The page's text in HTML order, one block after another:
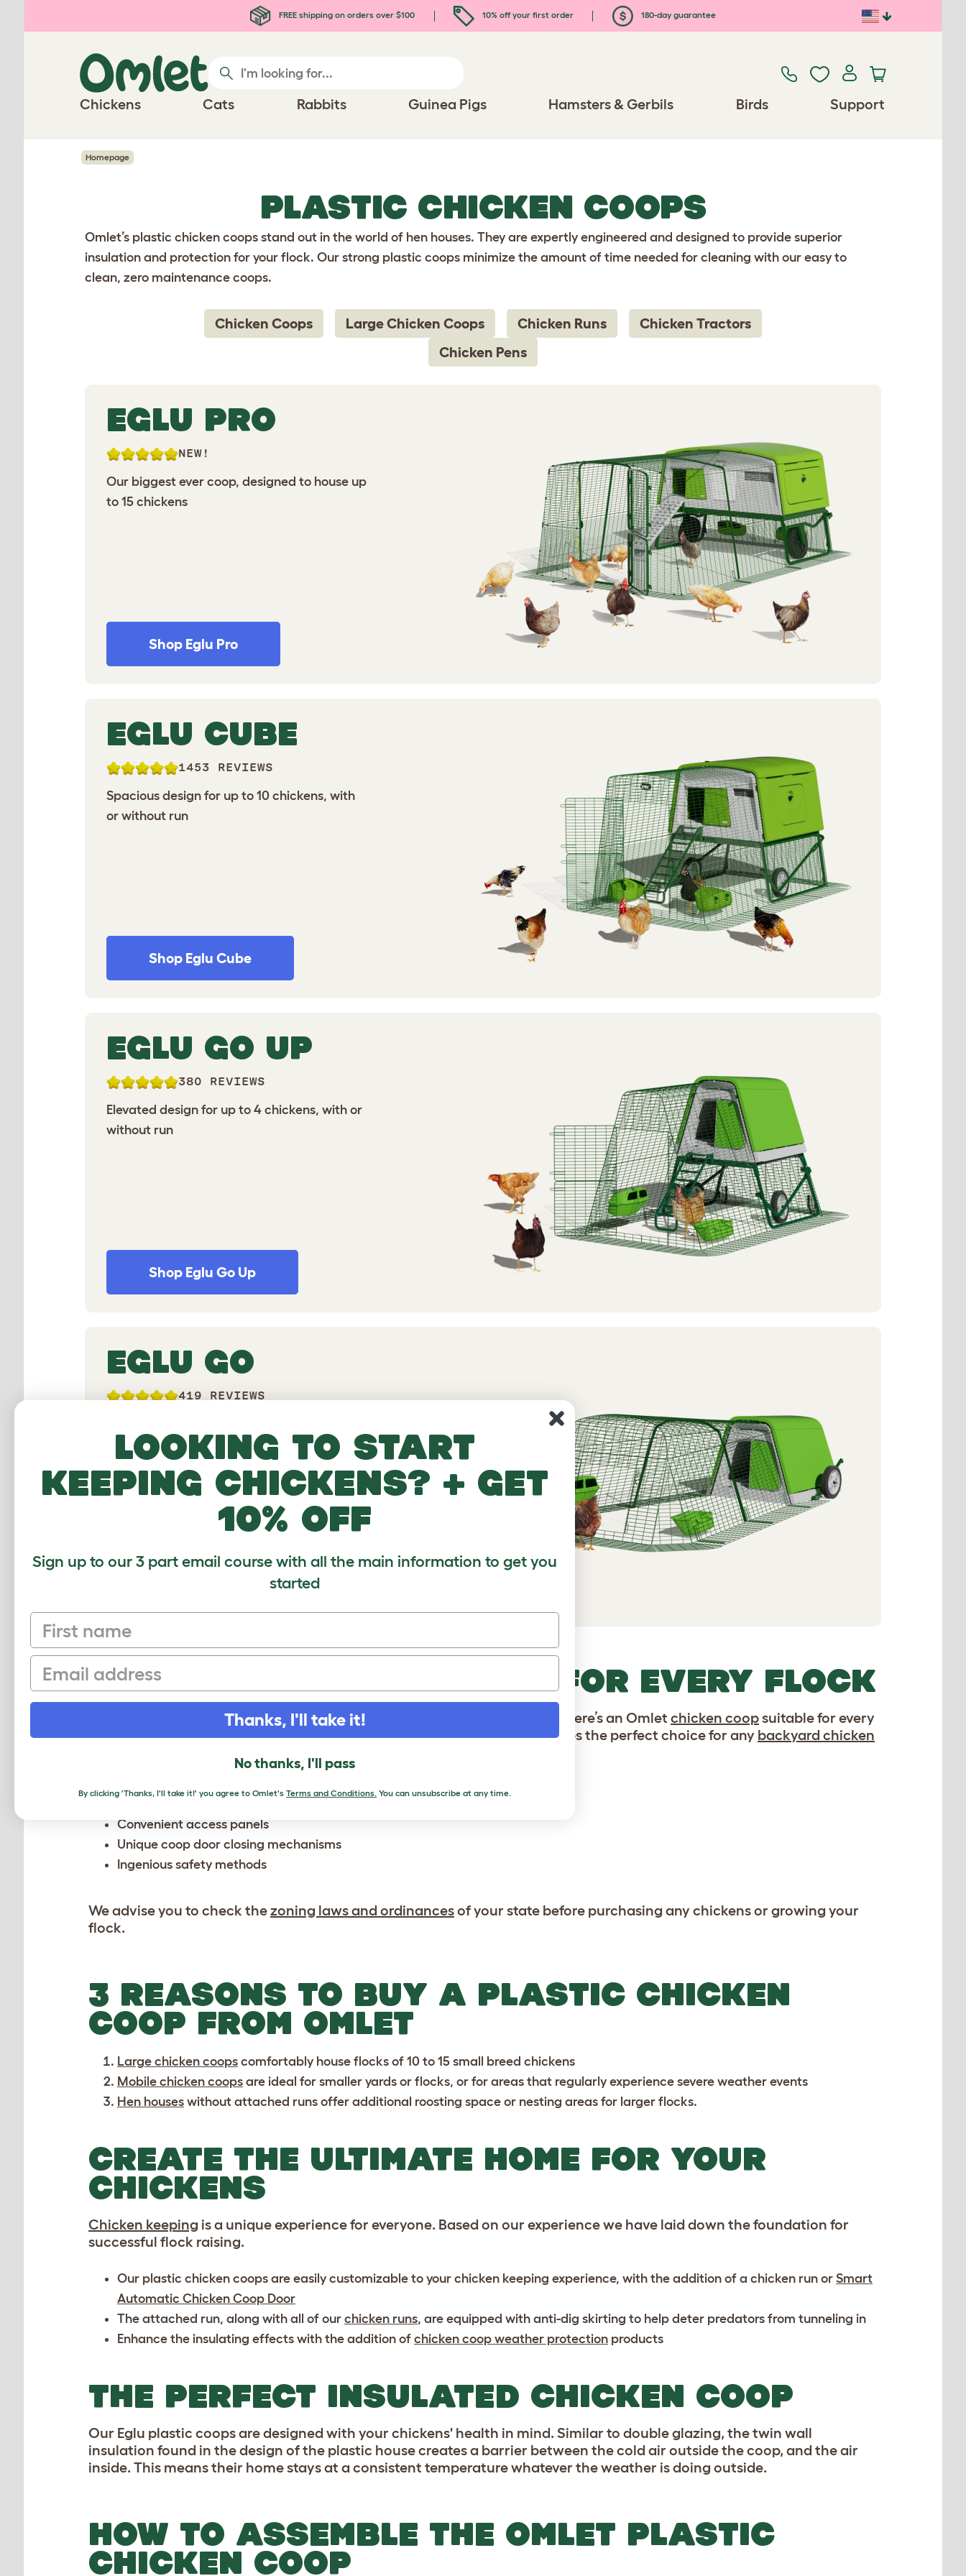
FREE shipping on orders over $100 10% off your first order 180-day guarantee
Chickens Cats Rabbits Guinea Pigs Hamsters & Gerbils Birds Support
Homepage
PLASTIC CHICKEN COOPS
Omlet’s plastic chicken coops stand out in the world of hen houses. They are expertly engineered and designed to provide superior
insulation and protection for your flock. Our strong plastic coops minimize the amount of time needed for cleaning with our easy to
clean, zero maintenance coops.
Chicken Coops Large Chicken Coops Chicken Runs
Chicken Tractors
Chicken Pens
EGLU PRO
NEW!
Our biggest ever coop, designed to house up
to 15 chickens
Shop Eglu Pro
EGLU CUBE
1453 REVIEWS
Spacious design for up to 10 chickens, with
or without run
Shop Eglu Cube
EGLU GO UP
380 REVIEWS
Elevated design for up to 4 chickens, with or
without run
Shop Eglu Go Up
EGLU GO
419 REVIEWS
without run
A PLASTIC CHICKEN COOP FOR EVERY FLOCK
Whether you’re new to keeping chickens, or are a seasoned flock raiser, there’s an Omlet chicken coopsuitable for every
stage of your journey. Our modular designs make our plastic chicken coops the perfect choice for any backyard chicken
Available in 4 sizes, each coop comes complete with:
Convenient access panels
Unique coop door closing mechanisms
Ingenious safety methods
We advise you to check thezoning laws and ordinancesof your state before purchasing any chickens or growing your
flock.
3 REASONS TO BUY A PLASTIC CHICKEN
COOP FROM OMLET
Large chicken coops comfortably house flocks of 10 to 15 small breed chickens
Mobile chicken coops are ideal for smaller yards or flocks, or for areas that regularly experience severe weather events
Hen houses without attached runs offer additional roosting space or nesting areas for larger flocks.
CREATE THE ULTIMATE HOME FOR YOUR
CHICKENS
Chicken keeping is a unique experience for everyone. Based on our experience we have laid down the foundation for
successful flock raising.
Our plastic chicken coops are easily customizable to your chicken keeping experience, with the addition of a chicken run or Smart
Automatic Chicken Coop Door
The attached run, along with all of our chicken runs, are equipped with anti-dig skirting to help deter predators from tunneling in
Enhance the insulating effects with the addition of chicken coop weather protection products
THE PERFECT INSULATED CHICKEN COOP
Our Eglu plastic coops are designed with your chickens' health in mind. Similar to double glazing, the twin wall
insulation found in the design of the plastic house creates a barrier between the cold air outside the coop, and the air
inside. This means their home stays at a consistent temperature whatever the weather is doing outside.
HOW TO ASSEMBLE THE OMLET PLASTIC
CHICKEN COOP
Looking to start
keeping chickens? + get
10% off
Sign up to our 3 part email course with all the main information to get you
started
First name
Email
Thanks, I'll take it!
No thanks, I'll pass
By clicking 'Thanks, I'll take it!' you agree to Omlet's Terms and Conditions. You can unsubscribe at any time.